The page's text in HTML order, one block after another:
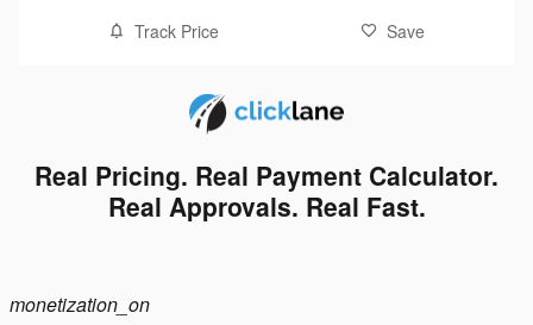
Track Price Save
Real Pricing. Real Payment Calculator.
Real Approvals. Real Fast.
monetization_on